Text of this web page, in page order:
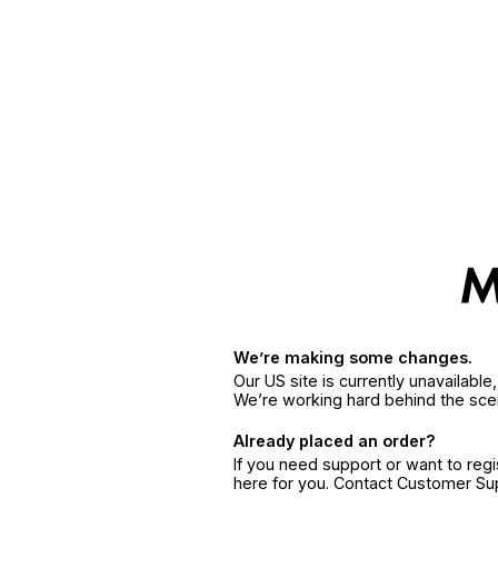
We’re making some changes.
Our US site is currently
We’re working hard behind the
Already placed an order?
If you need support or want to
here for you. Contact Customer